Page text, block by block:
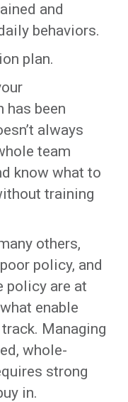
and
behaviors.
plan.
has been
always
team
know what to
training
others,
policy, and
policy are at
enable
Managing
whole-
strong
in.